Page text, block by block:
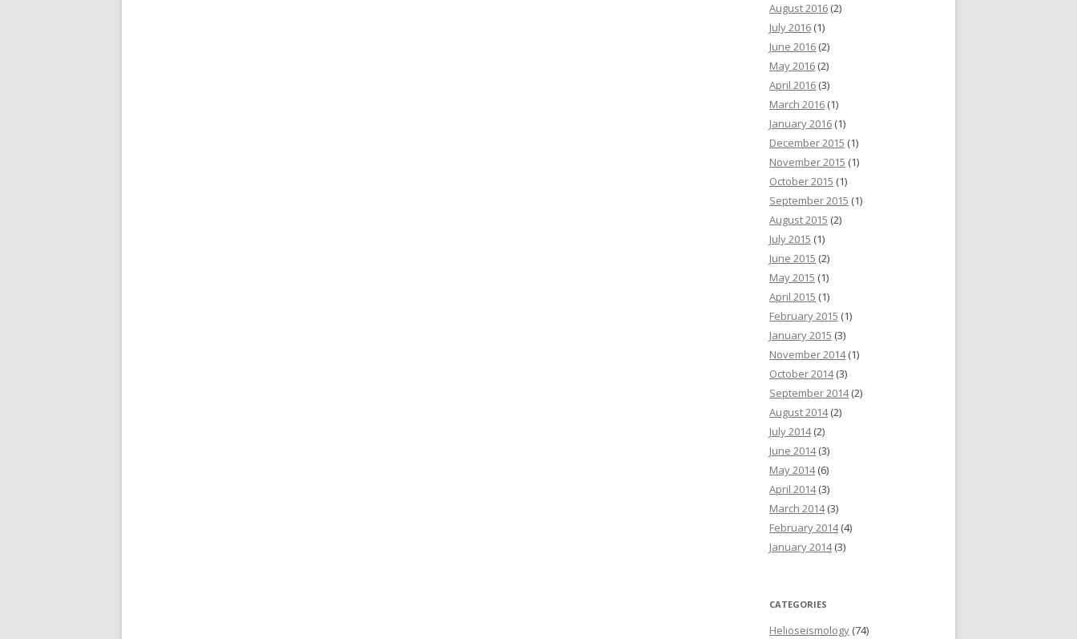
August 2016 (2)
July 2016 (1)
June 2016 (2)
May 2016 (2)
April 2016 (3)
March 2016 (1)
January 2016 (1)
December 2015 (1)
November 2015 (1)
October 2015 (1)
September 2015 (1)
August 2015 (2)
July 2015 (1)
June 2015 (2)
May 2015 (1)
April 2015 (1)
February 2015 (1)
January 2015 (3)
November 2014(1)
October 2014(3)
September 2014(2)
August 2014(2)
July 2014(2)
June 2014(3)
May 2014(6)
April 2014(3)
March 2014(3)
February 2014(4)
January 2014(3)
CATEGORIES
Helioseismology (74)